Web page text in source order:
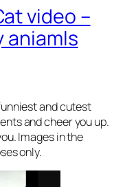
video –
aniamls
and cutest
and cheer you up.
Images in the
only.